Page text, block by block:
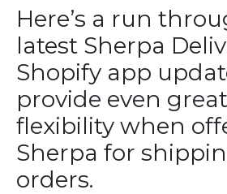
Here’s a run
latest Sherpa
Shopify app
provide even
flexibility when
Sherpa for
orders.